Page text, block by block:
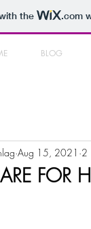
the .com
BLOG
FOR
Aug 15, 2021 2